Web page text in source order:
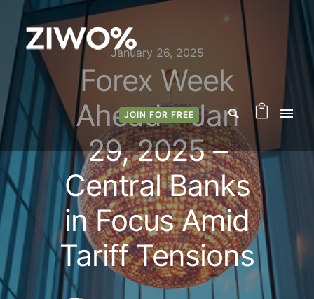
JOIN FOR FREE
January 26, 2025
Forex Week
Ahead – Jan
29, 2025 –
Central Banks
in Focus Amid
Tariff Tensions